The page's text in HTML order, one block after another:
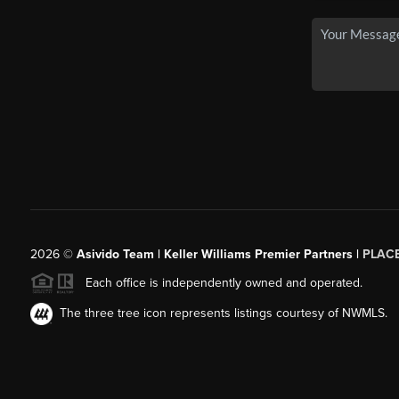
2026© Asivido Team | Keller Williams Premier Partners |
Each office is independently owned and operated.
The three tree icon represents listings courtesy of NWMLS.